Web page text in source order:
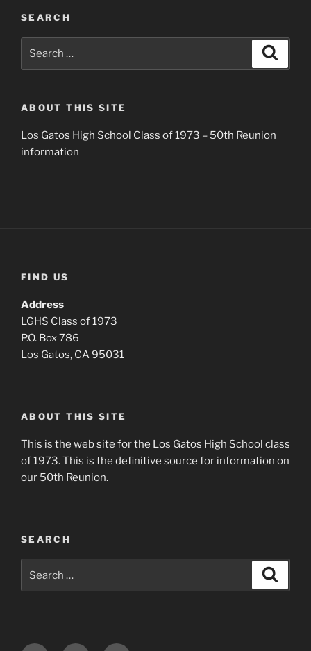
SEARCH
ABOUT THIS SITE
Los Gatos High School Class of 1973 – 50th Reunion
information
FIND US
Address
LGHS Class of 1973
P.O. Box 786
Los Gatos, CA 95031
ABOUT THIS SITE
This is the web site for the Los Gatos High School class
of 1973. This is the definitive source for information on
our 50th Reunion.
SEARCH
for: